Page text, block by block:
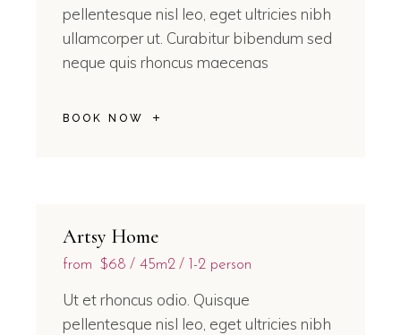
pellentesque nisl leo, eget ultricies nibh
ullamcorper ut. Curabitur bibendum sed
neque quis rhoncus maecenas
BOOK NOW
Artsy Home
from $68 45m2 1-2 person
Ut et rhoncus odio. Quisque
pellentesque nisl leo, eget ultricies nibh